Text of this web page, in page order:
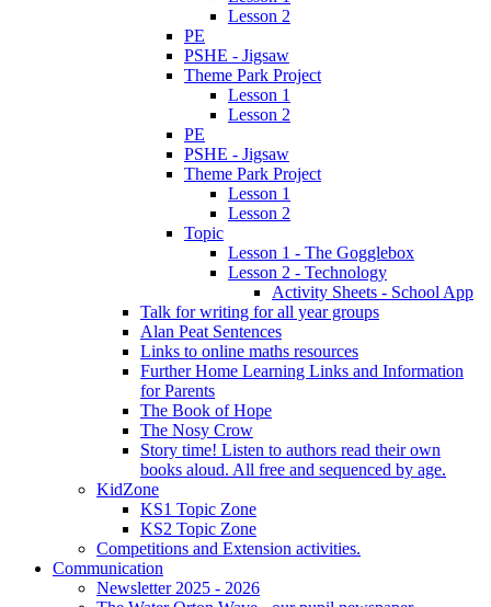
Lesson 2
PE
PSHE - Jigsaw
Theme Park Project
Lesson 1
Lesson 2
PE
PSHE - Jigsaw
Theme Park Project
Lesson 1
Lesson 2
Topic
Lesson 1 - The Gogglebox
Lesson 2 - Technology
Activity Sheets - School App
Talk for writing for all year groups
Alan Peat Sentences
Links to online maths resources
Further Home Learning Links and Information
for Parents
The Book of Hope
The Nosy Crow
Story time! Listen to authors read their own
books aloud. All free and sequenced by age.
KidZone
KS1 Topic Zone
KS2 Topic Zone
Competitions and Extension activities.
Communication
Newsletter 2025 - 2026